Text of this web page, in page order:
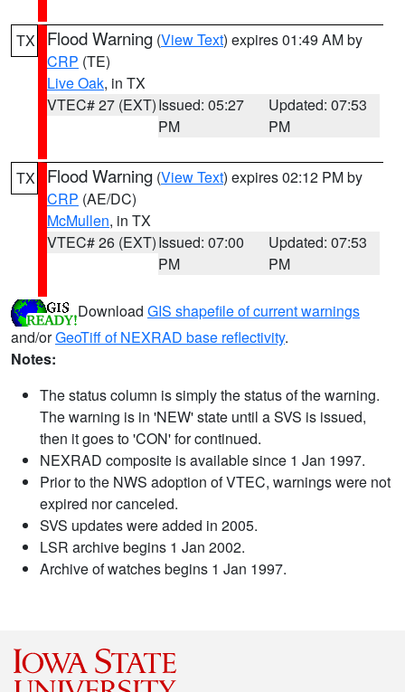
TX Flood Warning (View Text) expires 01:49 AM by
CRP (TE)
Live Oak, in TX
VTEC# 27 (EXT)Issued: 05:27
PM
Updated: 07:53
PM
TX Flood Warning (View Text) expires 02:12 PM by
CRP (AE/DC)
McMullen, in TX
VTEC# 26 (EXT)Issued: 07:00
PM
Updated: 07:53
PM
Download GIS shapefile of current warnings
and/orGeoTiff of NEXRAD base reflectivity.
Notes:
The status column is simply the status of the warning.
The warning is in 'NEW' state until a SVS is issued,
then it goes to 'CON' for continued.
NEXRAD composite is available since 1 Jan 1997.
Prior to the NWS adoption of VTEC, warnings were not
expired nor canceled.
SVS updates were added in 2005.
LSR archive begins 1 Jan 2002.
Archive of watches begins 1 Jan 1997.